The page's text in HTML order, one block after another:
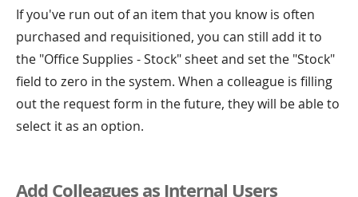
If you've run out of an item that you know is often
purchased and requisitioned, you can still add it to
the "Office Supplies - Stock" sheet and set the "Stock"
field to zero in the system. When a colleague is filling
out the request form in the future, they will be able to
select it as an option.
Add Colleagues as Internal Users